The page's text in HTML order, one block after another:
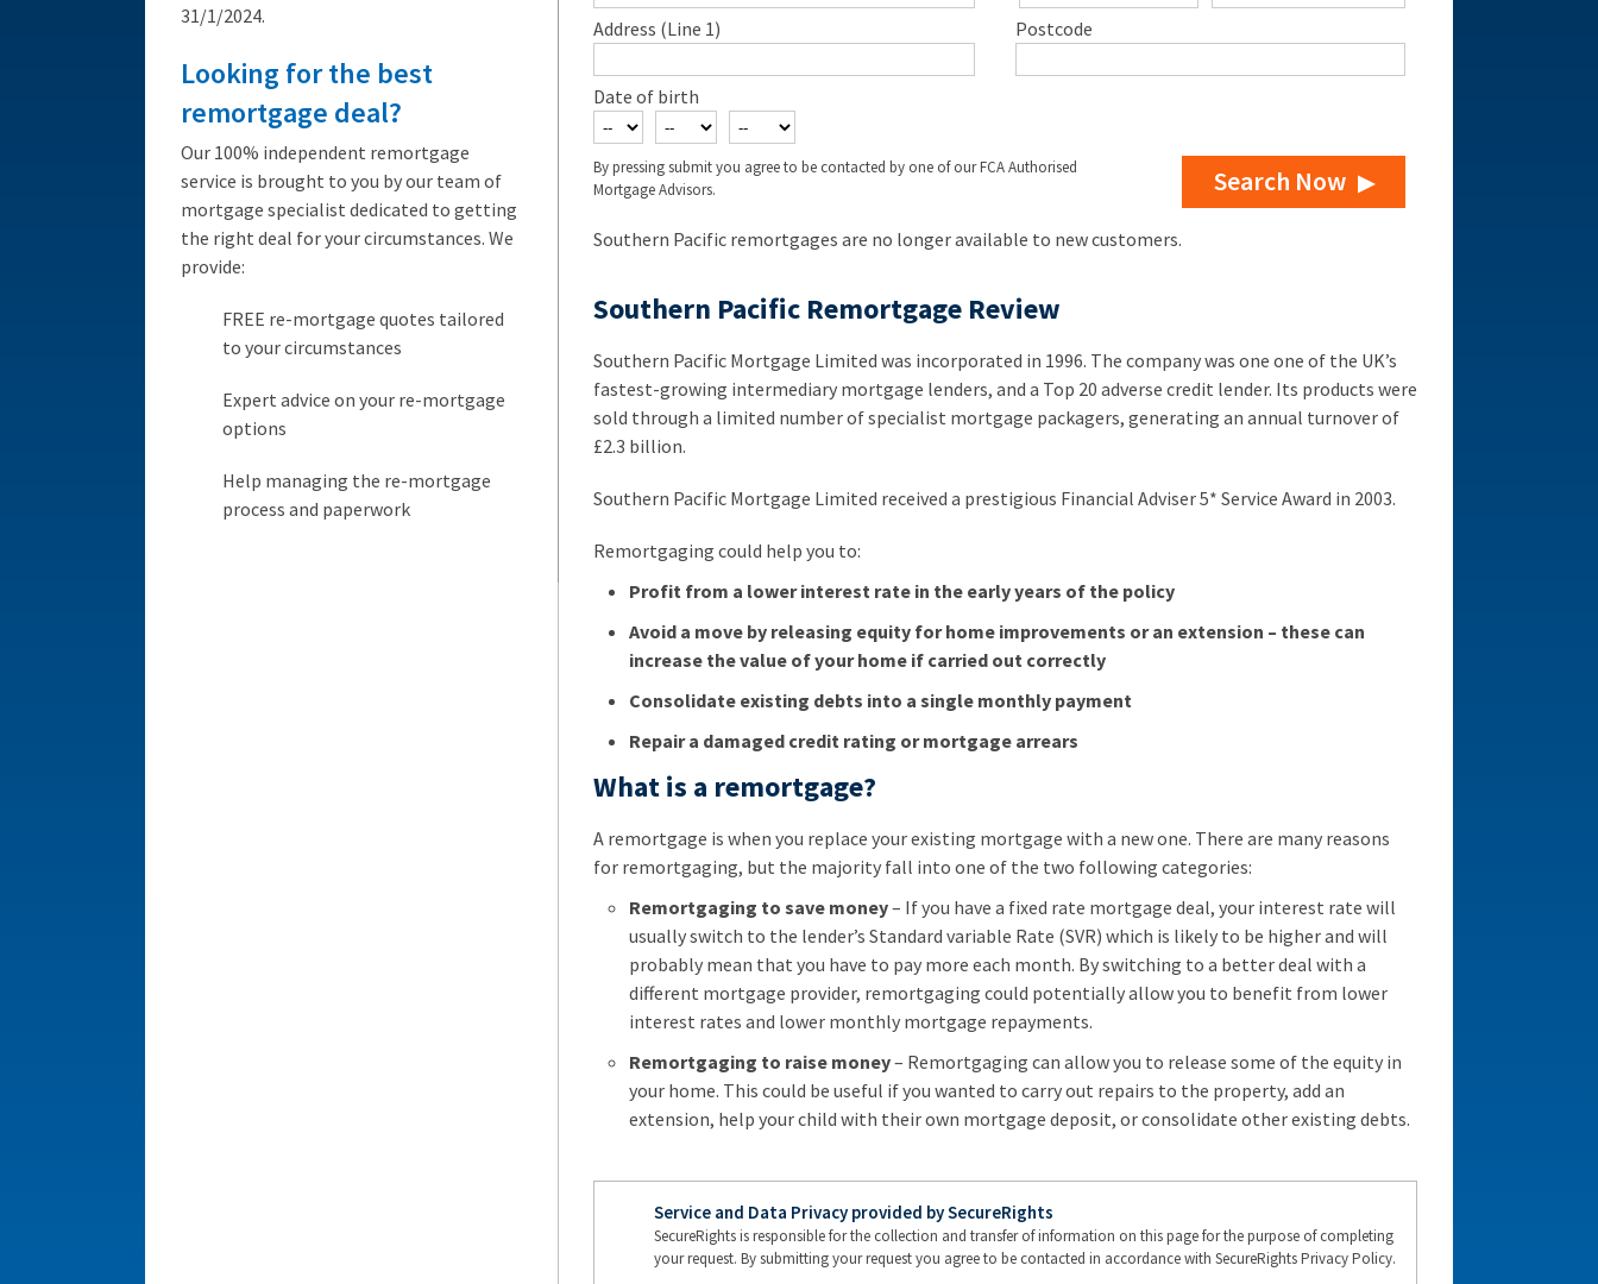
Address (Line 1) Postcode
Date of birth
By pressing submit you agree to be contacted by one of our FCA Authorised
Mortgage Advisors.
Search Now
Southern Pacific remortgages are no longer available to new customers.
Southern Pacific Remortgage Review
Southern Pacific Mortgage Limited was incorporated in 1996. The company was one one of the UK’s
fastest-growing intermediary mortgage lenders, and a Top 20 adverse credit lender. Its products were
sold through a limited number of specialist mortgage packagers, generating an annual turnover of
£2.3 billion.
Southern Pacific Mortgage Limited received a prestigious Financial Adviser 5* Service Award in 2003.
Remortgaging could help you to:
Profit from a lower interest rate in the early years of the policy
Avoid a move by releasing equity for home improvements or an extension – these can
increase the value of your home if carried out correctly
Consolidate existing debts into a single monthly payment
Repair a damaged credit rating or mortgage arrears
What is a remortgage?
A remortgage is when you replace your existing mortgage with a new one. There are many reasons
for remortgaging, but the majority fall into one of the two following categories:
Remortgaging to save money– If you have a fixed rate mortgage deal, your interest rate will
usually switch to the lender’s Standard variable Rate (SVR) which is likely to be higher and will
probably mean that you have to pay more each month. By switching to a better deal with a
different mortgage provider, remortgaging could potentially allow you to benefit from lower
interest rates and lower monthly mortgage repayments.
Remortgaging to raise money– Remortgaging can allow you to release some of the equity in
your home. This could be useful if you wanted to carry out repairs to the property, add an
extension, help your child with their own mortgage deposit, or consolidate other existing debts.
Service and Data Privacy provided by SecureRights
SecureRights is responsible for the collection and transfer of information on this page for the purpose of completing
your request. By submitting your request you agree to be contacted in accordance with SecureRights Privacy Policy.
31/1/2024.
Looking for the best
remortgage deal?
Our 100% independent remortgage
service is brought to you by our team of
mortgage specialist dedicated to getting
the right deal for your circumstances. We
provide:
FREE re-mortgage quotes tailored
to your circumstances
Expert advice on your re-mortgage
options
Help managing the re-mortgage
process and paperwork